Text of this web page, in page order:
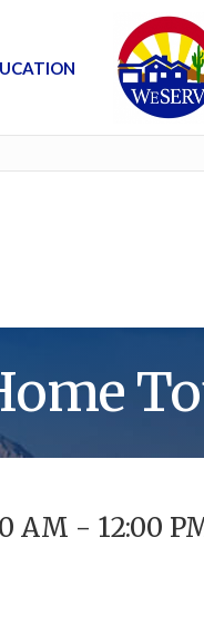
AM - 12:00